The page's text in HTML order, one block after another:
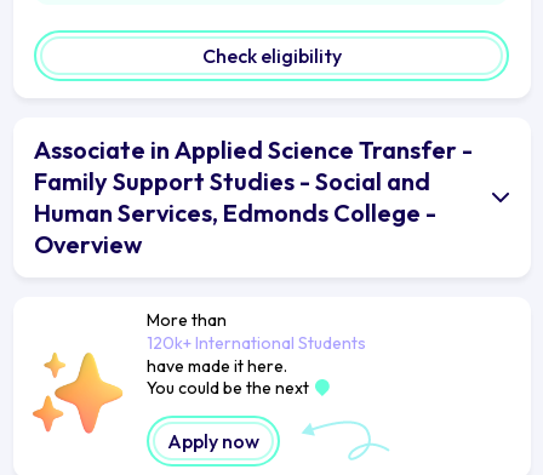
Check eligibility
Associate in Applied Science Transfer -
Family Support Studies - Social and
Human Services, Edmonds College -
Overview
More than
120k+ International Students
have made it here.
You could be the next
Apply now